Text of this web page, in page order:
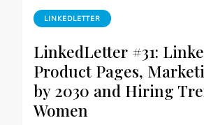
LINKEDLETTER
LinkedLetter #31:
Product Pages,
by 2030 and Hiring
Women